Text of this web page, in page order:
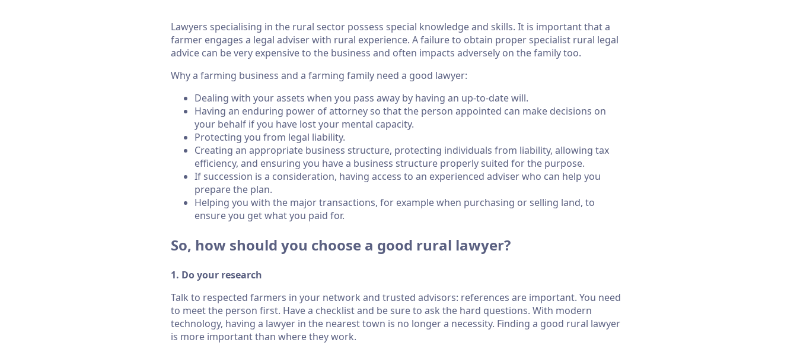
Lawyers specialising in the rural sector possess special knowledge and skills. It is important that a
farmer engages a legal adviser with rural experience. A failure to obtain proper specialist rural legal
advice can be very expensive to the business and often impacts adversely on the family too.
Why a farming business and a farming family need a good lawyer:
Dealing with your assets when you pass away by having an up-to-date will.
Having an enduring power of attorney so that the person appointed can make decisions on
your behalf if you have lost your mental capacity.
Protecting you from legal liability.
Creating an appropriate business structure, protecting individuals from liability, allowing tax
efficiency, and ensuring you have a business structure properly suited for the purpose.
If succession is a consideration, having access to an experienced adviser who can help you
prepare the plan.
Helping you with the major transactions, for example when purchasing or selling land, to
ensure you get what you paid for.
So, how should you choose a good rural lawyer?
1. Do your research
Talk to respected farmers in your network and trusted advisors: references are important. You need
to meet the person first. Have a checklist and be sure to ask the hard questions. With modern
technology, having a lawyer in the nearest town is no longer a necessity. Finding a good rural lawyer
is more important than where they work.